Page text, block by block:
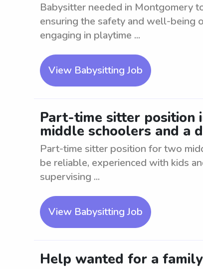
Babysitter needed in Montgomery
ensuring the safety and well-being
engaging in playtime ...
View Babysitting Job
Part-time sitter position
middle schoolers and a
Part-time sitter position for two
be reliable, experienced with kids
supervising ...
View Babysitting Job
Help wanted for a